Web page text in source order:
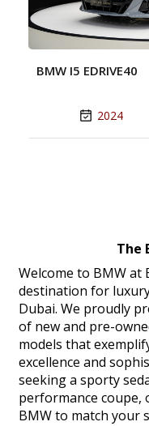
BMW I5 EDRIVE40
2024
The
Welcome to BMW at
destination for
Dubai. We proudly
of new and pre-
models that
excellence and
seeking a sporty
performance
BMW to match your